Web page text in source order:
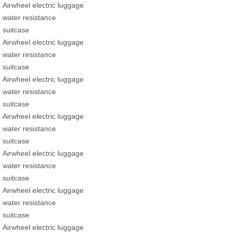
Airwheel electric luggage
water resistance
suitcase
Airwheel electric luggage
water resistance
suitcase
Airwheel electric luggage
water resistance
suitcase
Airwheel electric luggage
water resistance
suitcase
Airwheel electric luggage
water resistance
suitcase
Airwheel electric luggage
water resistance
suitcase
Airwheel electric luggage